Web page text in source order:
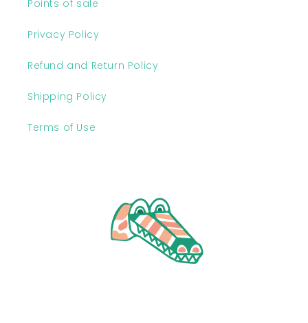
Points of sale
Privacy Policy
Refund and Return Policy
Shipping Policy
Terms of Use